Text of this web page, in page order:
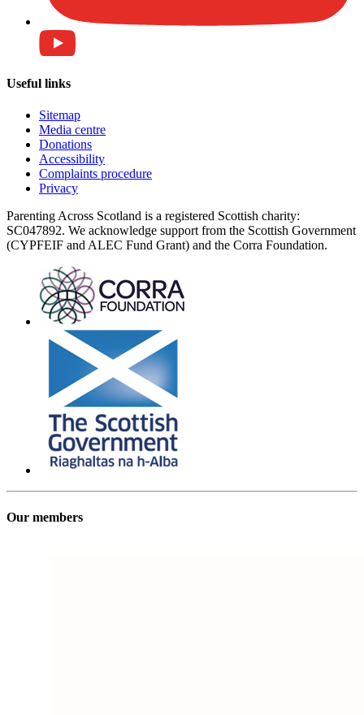
Useful links
Sitemap
Media centre
Donations
Accessibility
Complaints procedure
Privacy
Parenting Across Scotland is a registered Scottish charity:
SC047892. We acknowledge support from the Scottish Government
(CYPFEIF and ALEC Fund Grant) and the Corra Foundation.
Our members